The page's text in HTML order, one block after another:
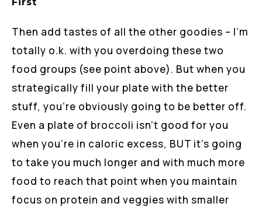
Then add tastes of all the other goodies – I’m
totally o.k. with you overdoing these two
food groups (see point above). But when you
strategically fill your plate with the better
stuff, you’re obviously going to be better off.
Even a plate of broccoli isn’t good for you
when you’re in caloric excess, BUT it’s going
to take you much longer and with much more
food to reach that point when you maintain
focus on protein and veggies with smaller